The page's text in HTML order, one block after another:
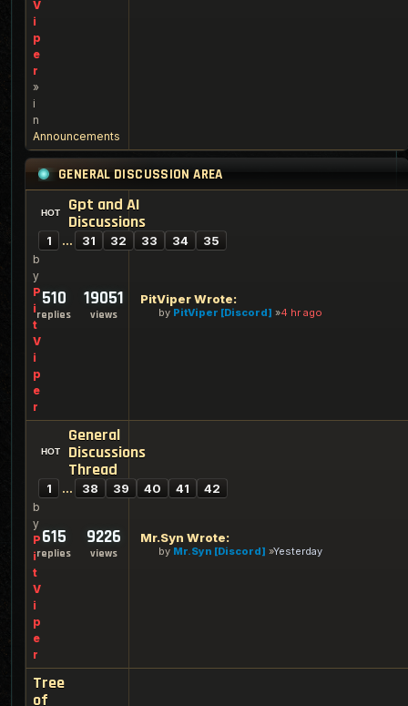
V
i
p
e
r
»
i
n
Announcements
GENERAL DISCUSSION AREA
Gpt and AI
Discussions
1 … 31 32 33 34 35
b
y
P
i
t
V
i
p
e
r
510
replies
19051
views
PitViper Wrote:
by PitViper [Discord] 4 hr ago
General
Discussions
Thread
1 … 38 39 40 41 42
b
y
P
i
t
V
i
p
e
r
615
replies
9226
views
Mr.Syn Wrote:
by Mr.Syn [Discord] Yesterday
Tree
of